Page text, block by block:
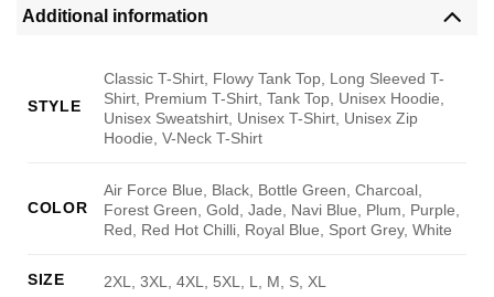
Additional information
STYLE
Classic T-Shirt, Flowy Tank Top, Long Sleeved T-
Shirt, Premium T-Shirt, Tank Top, Unisex Hoodie,
Unisex Sweatshirt, Unisex T-Shirt, Unisex Zip
Hoodie, V-Neck T-Shirt
COLOR
Air Force Blue, Black, Bottle Green, Charcoal,
Forest Green, Gold, Jade, Navi Blue, Plum, Purple,
Red, Red Hot Chilli, Royal Blue, Sport Grey, White
SIZE 2XL, 3XL, 4XL, 5XL, L, M, S, XL